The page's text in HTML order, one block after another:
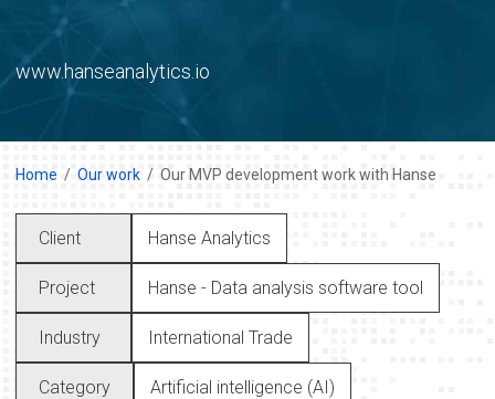
www.hanseanalytics.io
Home Our work Our MVP development work with Hanse
Client Hanse Analytics
Project Hanse - Data analysis software tool
Industry International Trade
Category Artificial intelligence (AI)